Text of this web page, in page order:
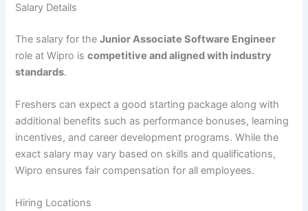
Salary Details
The salary for theJunior Associate Software Engineer
role at Wipro iscompetitive and aligned with industry
standards.
Freshers can expect a good starting package along with
additional benefits such as performance bonuses, learning
incentives, and career development programs. While the
exact salary may vary based on skills and qualifications,
Wipro ensures fair compensation for all employees.
Hiring Locations